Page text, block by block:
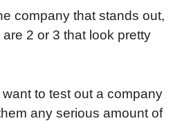
company that stands out,
2 or 3 that look pretty
to test out a company
any serious amount of